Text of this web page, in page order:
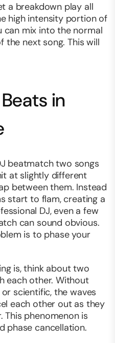
a breakdown play all
high intensity portion of
can mix into the normal
next song. This will
in
beatmatch two songs
at slightly different
between them. Instead
start to flam, creating a
DJ, even a few
can sound obvious.
is to phaseyour
is, think about two
each other. Without
scientific, the waves
each other out as they
This phenomenon is
phase cancellation.